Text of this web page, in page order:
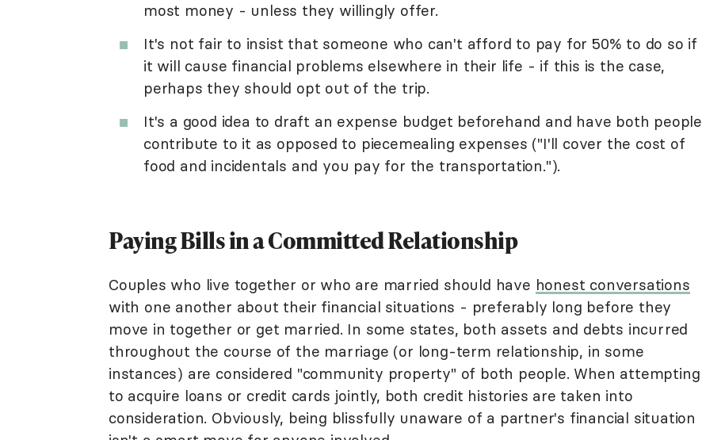
most money - unless they willingly offer.
It's not fair to insist that someone who can't afford to pay for 50% to do so if
it will cause financial problems elsewhere in their life - if this is the case,
perhaps they should opt out of the trip.
It's a good idea to draft an expense budget beforehand and have both people
contribute to it as opposed to piecemealing expenses ("I'll cover the cost of
food and incidentals and you pay for the transportation.").
Paying Bills in a Committed Relationship
Couples who live together or who are married should have honest conversations
with one another about their financial situations - preferably long before they
move in together or get married. In some states, both assets and debts incurred
throughout the course of the marriage (or long-term relationship, in some
instances) are considered "community property" of both people. When attempting
to acquire loans or credit cards jointly, both credit histories are taken into
consideration. Obviously, being blissfully unaware of a partner's financial situation